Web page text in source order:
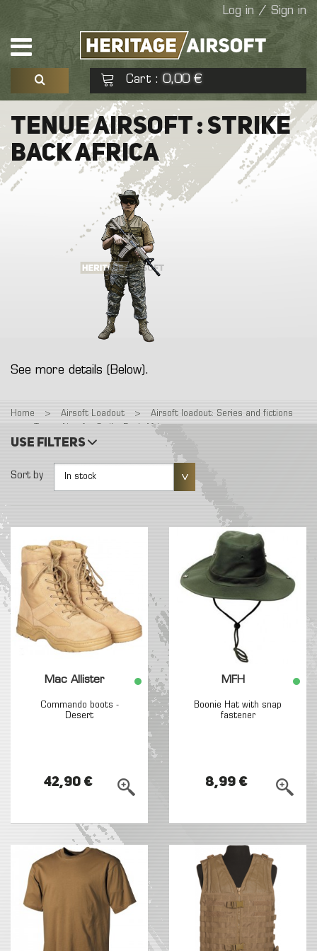
Log in / Sign in
Cart : 0,00 €
See my basket Check out
No products
TENUE AIRSOFT : STRIKE
BACK AFRICA
See more details (Below).
Home > Airsoft Loadout >
Airsoft loadout: Series and fictions
Tenue Airsoft : Strike Back Africa
Use filters
Sort by In stock
Mac Allister
Commando boots -
Desert
42,90 €
MFH
Boonie Hat with snap
fastener
8,99 €